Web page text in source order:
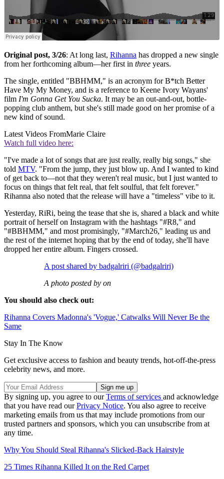
Original post, 3/26: At long last, Rihanna has dropped a new single
from her forthcoming album—her first in three years.
The single, entitled "BBHMM," is an acronym for B*tch Better
Have My My Money, and is a reference to Keene Ivory Wayans'
film I'm Gonna Get You Sucka. It may be an out-and-out, bottle-
popping club anthem, but she's still made good on her promise of a
new kind of sound.
Latest Videos FromMarie Claire
Watch full video here:
"I've made a lot of songs that are just really, really big songs," she
told MTV. "From the jump, they just blow up. And I wanted to kind
of get back to—not that they weren't real music, but I just wanted to
focus on things that felt real, that felt soulful, that felt forever."
Rihanna also noted that the release will have a "timeless" vibe to it.
Yesterday, RiRi, being the tease that she is, shared a black and white
portrait of herself on Instagram with the hashtags "#R8," and
"#BBHMM," and most promisingly, "#March26," leading us and
the rest of the internet hoping that by the end of today, she'll have
dropped her entire album. Fingers crossed.
A post shared by badgalriri (@badgalriri)
A photo posted by on
You should also check out:
Rihanna Covers Madonna's 'Vogue,' Catwalks Will Never Be the
Same
Stay In The Know
Get exclusive access to fashion and beauty trends, hot-off-the-press
celebrity news, and more.
By signing up, you agree to ourTerms of services and acknowledge
that you have read ourPrivacy Notice. You also agree to receive
marketing emails from us that may include promotions from our
trusted partners and sponsors, which you can unsubscribe from at
any time.
Why You Should Steal Rihanna's Slicked-Back Hairstyle
25 Times Rihanna Killed It on the Red Carpet